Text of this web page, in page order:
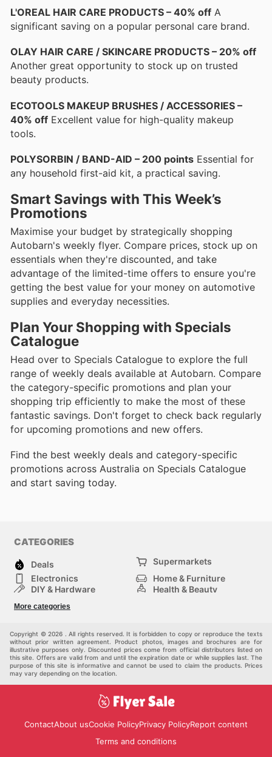
L'OREAL HAIR CARE PRODUCTS – 40% off A
significant saving on a popular personal care brand.
OLAY HAIR CARE / SKINCARE PRODUCTS – 20% off
Another great opportunity to stock up on trusted
beauty products.
ECOTOOLS MAKEUP BRUSHES / ACCESSORIES –
40% off Excellent value for high-quality makeup
tools.
POLYSORBIN / BAND-AID – 200 points Essential for
any household first-aid kit, a practical saving.
Smart Savings with This Week’s
Promotions
Maximise your budget by strategically shopping
Autobarn's weekly flyer. Compare prices, stock up on
essentials when they're discounted, and take
advantage of the limited-time offers to ensure you're
getting the best value for your money on automotive
supplies and everyday necessities.
Plan Your Shopping with Specials
Catalogue
Head over to Specials Catalogue to explore the full
range of weekly deals available at Autobarn. Compare
the category-specific promotions and plan your
shopping trip efficiently to make the most of these
fantastic savings. Don't forget to check back regularly
for upcoming promotions and new offers.
Find the best weekly deals and category-specific
promotions across Australia on Specials Catalogue
and start saving today.
CATEGORIES
Deals
Supermarkets
Electronics
Home & Furniture
DIY & Hardware
Health & Beauty
Kids
More categories
Copyright © 2026 . All rights reserved. It is forbidden to copy or reproduce the texts
without prior written agreement. Product photos, images and brochures are for
illustrative purposes only. Discounted prices come from official distributors listed on
this site. Offers are valid from and until the expiration date or while supplies last. The
purpose of this site is informative and cannot be used to claim the products. Prices
may vary depending on the location.
ContactAbout usCookie PolicyPrivacy PolicyReport content
Terms and conditions